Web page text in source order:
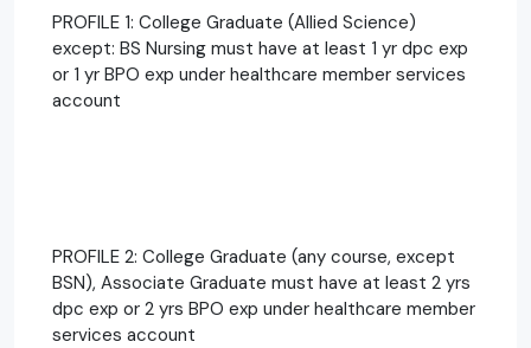
PROFILE 1: College Graduate (Allied Science)
except: BS Nursing must have at least 1 yr dpc exp
or 1 yr BPO exp under healthcare member services
account
PROFILE 2: College Graduate (any course, except
BSN), Associate Graduate must have at least 2 yrs
dpc exp or 2 yrs BPO exp under healthcare member
services account